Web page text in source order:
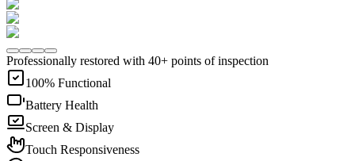
Professionally restored with 40+ points of inspection
100% Functional
Battery Health
Screen & Display
Touch Responsiveness